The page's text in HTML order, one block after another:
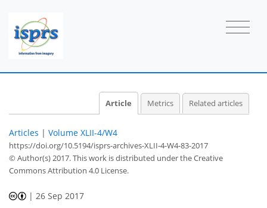
Article Metrics Related articles
Articles | Volume XLII-4/W4
https://doi.org/10.5194/isprs-archives-XLII-4-W4-83-2017
© Author(s) 2017. This work is distributed underthe Creative
Commons Attribution 4.0 License.
| 26 Sep 2017